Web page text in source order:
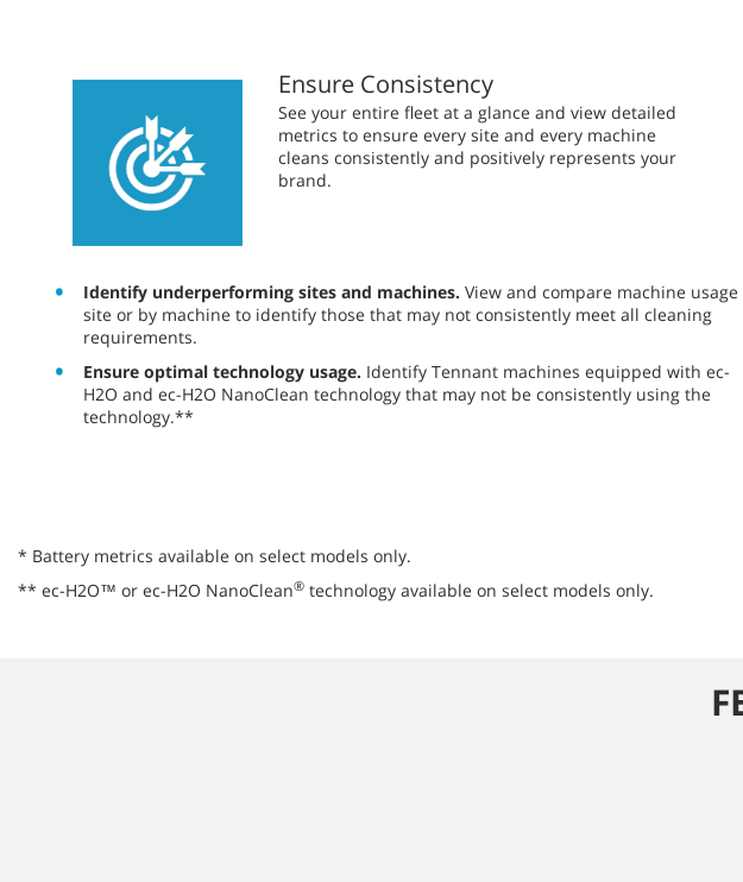
Ensure Consistency
​​See your entire fleet at a glance and view detailed
metrics to ensure every site and every machine
cleans consistently and positively represents your
brand.
Identify underperforming sites and machines. View and compare machine usage
site or by machine to identify those that may not consistently meet all cleaning
requirements.
Ensure optimal technology usage. Identify Tennant machines equipped with ec-
H2O and ec-H2O NanoClean technology that may not be consistently using the
technology.**
* Battery metrics available on select models only.
** ec-H2O™ or ec-H2O NanoClean® technology available on select models only.